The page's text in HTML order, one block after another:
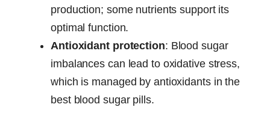
production; some nutrients support its
optimal function.
Antioxidant protection: Blood sugar
imbalances can lead to oxidative stress,
which is managed by antioxidants in the
best blood sugar pills.